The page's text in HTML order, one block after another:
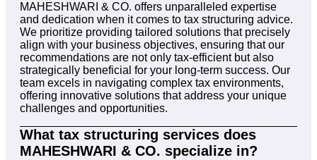
MAHESHWARI & CO. offers unparalleled expertise
and dedication when it comes to tax structuring advice.
We prioritize providing tailored solutions that precisely
align with your business objectives, ensuring that our
recommendations are not only tax-efficient but also
strategically beneficial for your long-term success. Our
team excels in navigating complex tax environments,
offering innovative solutions that address your unique
challenges and opportunities.
What tax structuring services does
MAHESHWARI & CO. specialize in?